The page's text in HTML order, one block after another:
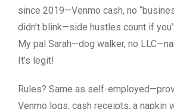
since 2019—Venmo cash, no
didn’t blink—side hustles count if
My pal Sarah—dog walker, no
It’s legit!
Rules? Same as self-
Venmo logs, cash receipts, a napkin